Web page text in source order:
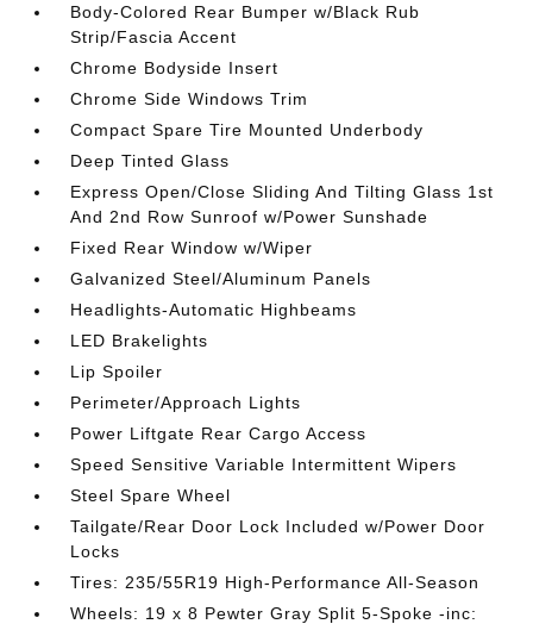
Body-Colored Rear Bumper w/Black Rub
Strip/Fascia Accent
Chrome Bodyside Insert
Chrome Side Windows Trim
Compact Spare Tire Mounted Underbody
Deep Tinted Glass
Express Open/Close Sliding And Tilting Glass 1st
And 2nd Row Sunroof w/Power Sunshade
Fixed Rear Window w/Wiper
Galvanized Steel/Aluminum Panels
Headlights-Automatic Highbeams
LED Brakelights
Lip Spoiler
Perimeter/Approach Lights
Power Liftgate Rear Cargo Access
Speed Sensitive Variable Intermittent Wipers
Steel Spare Wheel
Tailgate/Rear Door Lock Included w/Power Door
Locks
Tires: 235/55R19 High-Performance All-Season
Wheels: 19 x 8 Pewter Gray Split 5-Spoke -inc: